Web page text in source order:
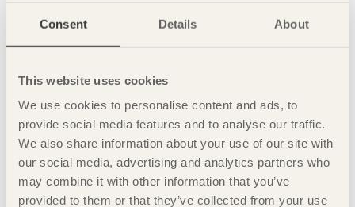
Consent Details About
This website uses cookies
We use cookies to personalise content and ads, to
provide social media features and to analyse our traffic.
We also share information about your use of our site with
our social media, advertising and analytics partners who
may combine it with other information that you’ve
provided to them or that they’ve collected from your use
Limnologen in Växjö, constructed in 2008, is an eight-storey
apartment block built from panels.